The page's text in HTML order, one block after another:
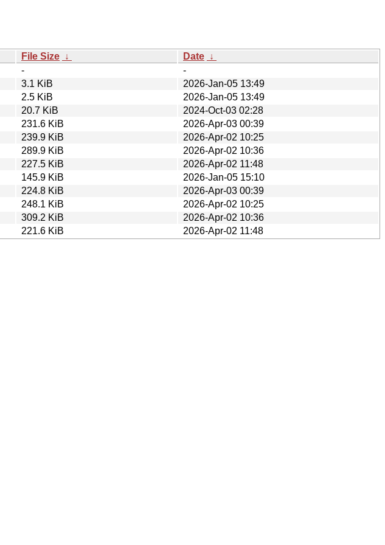
File Size ↓ Date ↓
-
-
3.1 KiB
2026-Jan-05 13:49
2.5 KiB
2026-Jan-05 13:49
20.7 KiB
2024-Oct-03 02:28
231.6 KiB
2026-Apr-03 00:39
239.9 KiB
2026-Apr-02 10:25
289.9 KiB
2026-Apr-02 10:36
227.5 KiB
2026-Apr-02 11:48
145.9 KiB
2026-Jan-05 15:10
224.8 KiB
2026-Apr-03 00:39
248.1 KiB
2026-Apr-02 10:25
309.2 KiB
2026-Apr-02 10:36
221.6 KiB 2026-Apr-02 11:48